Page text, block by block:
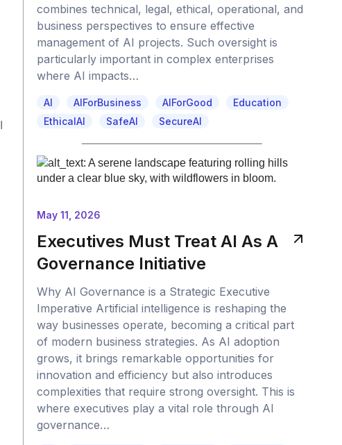
combines technical, legal, ethical, operational, and
business perspectives to ensure effective
management of AI projects. Such oversight is
particularly important in complex enterprises
where AI impacts…
AI AIForBusiness AIForGood
Education
EthicalAI
SafeAI SecureAI
May 11, 2026
Executives Must Treat AI As A
Governance Initiative
Why AI Governance is a Strategic Executive
Imperative Artificial intelligence is reshaping the
way businesses operate, becoming a critical part
of modern business strategies. As AI adoption
grows, it brings remarkable opportunities for
innovation and efficiency but also introduces
complexities that require strong oversight. This is
where executives play a vital role through AI
governance…